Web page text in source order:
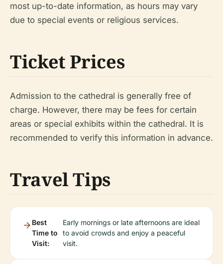
most up-to-date information, as hours may vary
due to special events or religious services.
Ticket Prices
Admission to the cathedral is generally free of
charge. However, there may be fees for certain
areas or special exhibits within the cathedral. It is
recommended to verify this information in advance.
Travel Tips
Best
Time to
Visit:
Early mornings or late afternoons are ideal
to avoid crowds and enjoy a peaceful
visit.